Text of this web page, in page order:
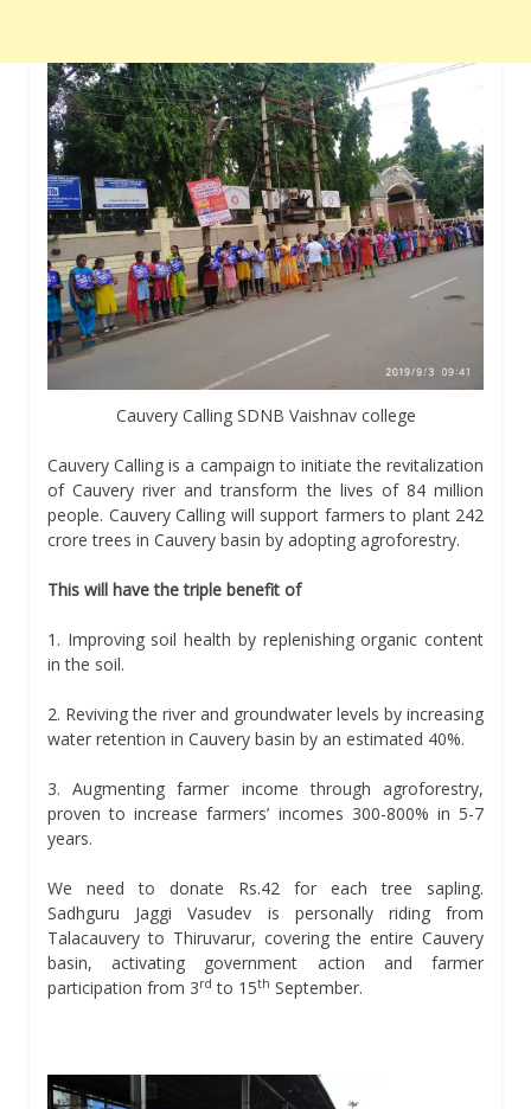
Cauvery Calling SDNB Vaishnav college
Cauvery Calling is a campaign to initiate the revitalization
of Cauvery river and transform the lives of 84 million
people. Cauvery Calling will support farmers to plant 242
crore trees in Cauvery basin by adopting agroforestry.
This will have the triple benefit of
1. Improving soil health by replenishing organic content
in the soil.
2. Reviving the river and groundwater levels by increasing
water retention in Cauvery basin by an estimated 40%.
3. Augmenting farmer income through agroforestry,
proven to increase farmers’ incomes 300-800% in 5-7
years.
We need to donate Rs.42 for each tree sapling.
Sadhguru Jaggi Vasudev is personally riding from
Talacauvery to Thiruvarur, covering the entire Cauvery
basin, activating government action and farmer
participation from 3rd to 15th September.